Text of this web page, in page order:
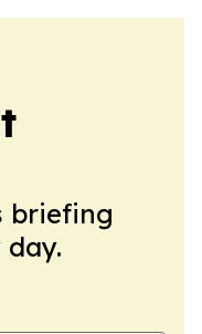
briefing